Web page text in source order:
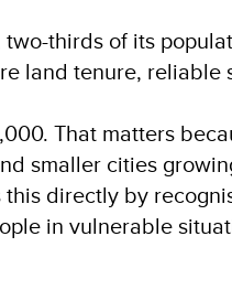
thirds of its
land tenure,
That matters
smaller cities
directly by
in vulnerable